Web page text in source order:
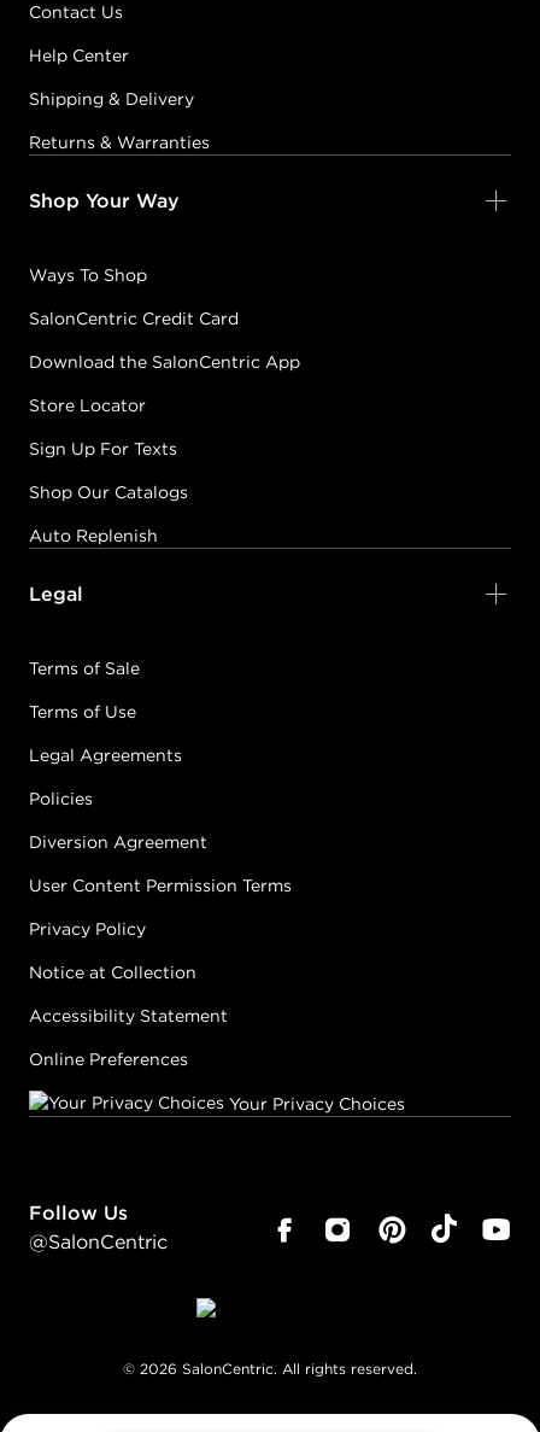
Contact Us
Help Center
Shipping & Delivery
Returns & Warranties
Shop Your Way
Ways To Shop
SalonCentric Credit Card
Download the SalonCentric App
Store Locator
Sign Up For Texts
Shop Our Catalogs
Auto Replenish
Legal
Terms of Sale
Terms of Use
Legal Agreements
Policies
Diversion Agreement
User Content Permission Terms
Privacy Policy
Notice at Collection
Accessibility Statement
Online Preferences
Your Privacy Choices
Follow Us
@SalonCentric
© 2026 SalonCentric. All rights reserved.